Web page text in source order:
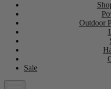
Outdoor
Sale